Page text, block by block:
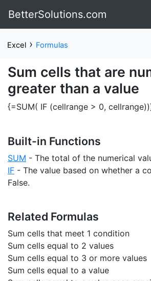
BetterSolutions.com
Excel › Formulas
Sum cells that are
greater than a value
{=SUM( IF (cellrange > 0,
Built-in Functions
SUM - The total of the numerical
IF - The value based on whether a
False.
Related Formulas
Sum cells that meet 1 condition
Sum cells equal to 2 values
Sum cells equal to 3 or more values
Sum cells equal to a value